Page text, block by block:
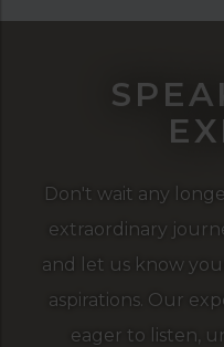
Don't wait any
extraordinary
and let us know
aspirations. Our
eager to listen,